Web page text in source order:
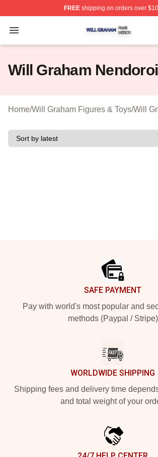
FREEshipping on orders over
Open menu
Will Graham Shop ⚡️ Officially
Will Graham
Home/Will Graham Figures & Toys/Will
SAFE PAYMENT
Pay with world's most popular and
methods (Paypal / Stripe)
WORLDWIDE SHIPPING
Shipping fees and delivery time
and total weight of your